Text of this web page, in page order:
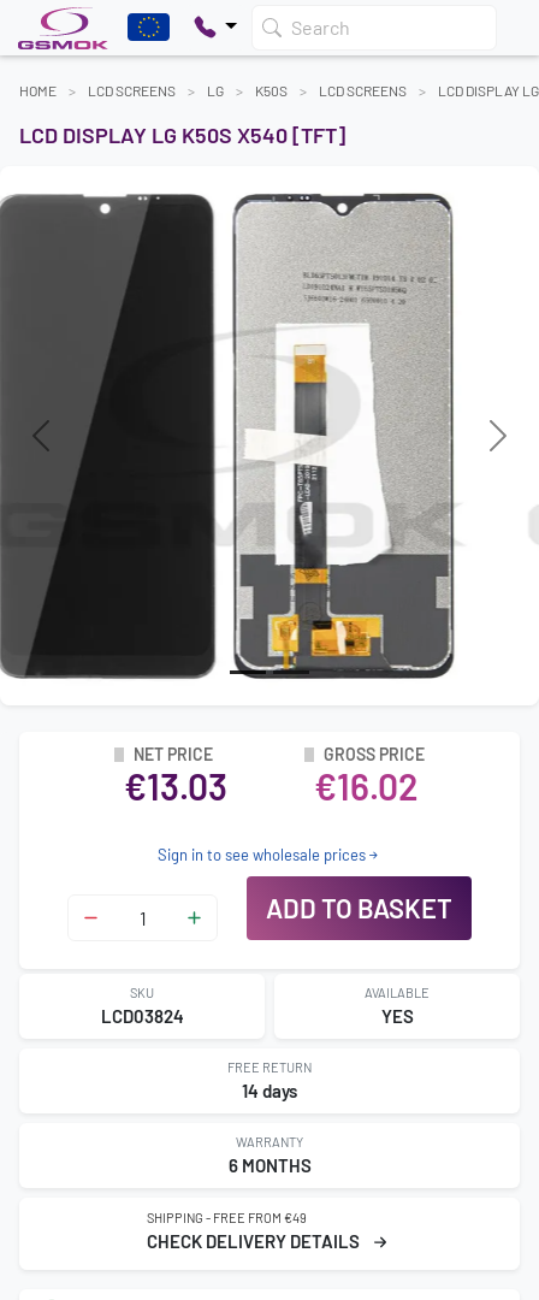
Search
HOME LCD SCREENS LG K50S LCD SCREENS LCD DISPLAY
LCD DISPLAY LG K50S X540 [TFT]
Previous Next
NET PRICE
€13.03
GROSS PRICE
€16.02
Sign in to see wholesale prices
ADD TO BASKET
SKU
LCD03824
AVAILABLE
YES
FREE RETURN
14 days
WARRANTY
6 MONTHS
SHIPPING - FREE FROM €49
CHECK DELIVERY DETAILS